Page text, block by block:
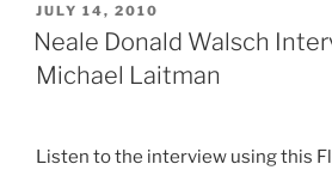
POSTED
ON
JULY 14, 2010
Neale Donald Walsch
Michael Laitman
Listen to the interview using this